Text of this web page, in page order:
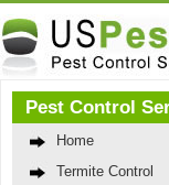
Pest Control
Home
Termite Control